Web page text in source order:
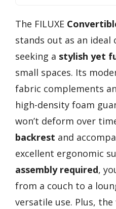
The FILUXE
stands out as an ideal
seeking a stylish yet
small spaces. Its
fabric complements
high-density foam
won’t deform over
backrest and
excellent ergonomic
assembly required,
from a couch to a
versatile use. Plus,